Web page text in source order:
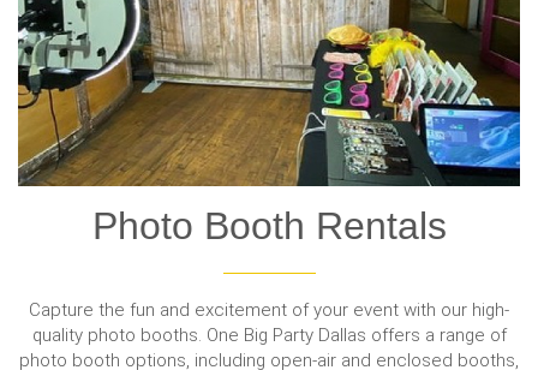
Photo Booth Rentals
Capture the fun and excitement of your event with our high-
quality photo booths. One Big Party Dallas offers a range of
photo booth options, including open-air and enclosed booths,